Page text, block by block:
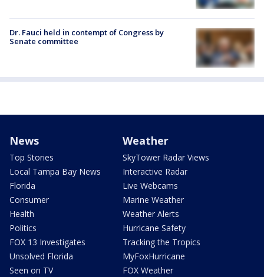
Dr. Fauci held in contempt of Congress by
Senate committee
News
Top Stories
Local Tampa Bay News
Florida
Consumer
Health
Politics
FOX 13 Investigates
Unsolved Florida
Seen on TV
Weather
SkyTower Radar Views
Interactive Radar
Live Webcams
Marine Weather
Weather Alerts
Hurricane Safety
Tracking the Tropics
MyFoxHurricane
FOX Weather